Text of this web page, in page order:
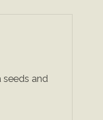
seeds and